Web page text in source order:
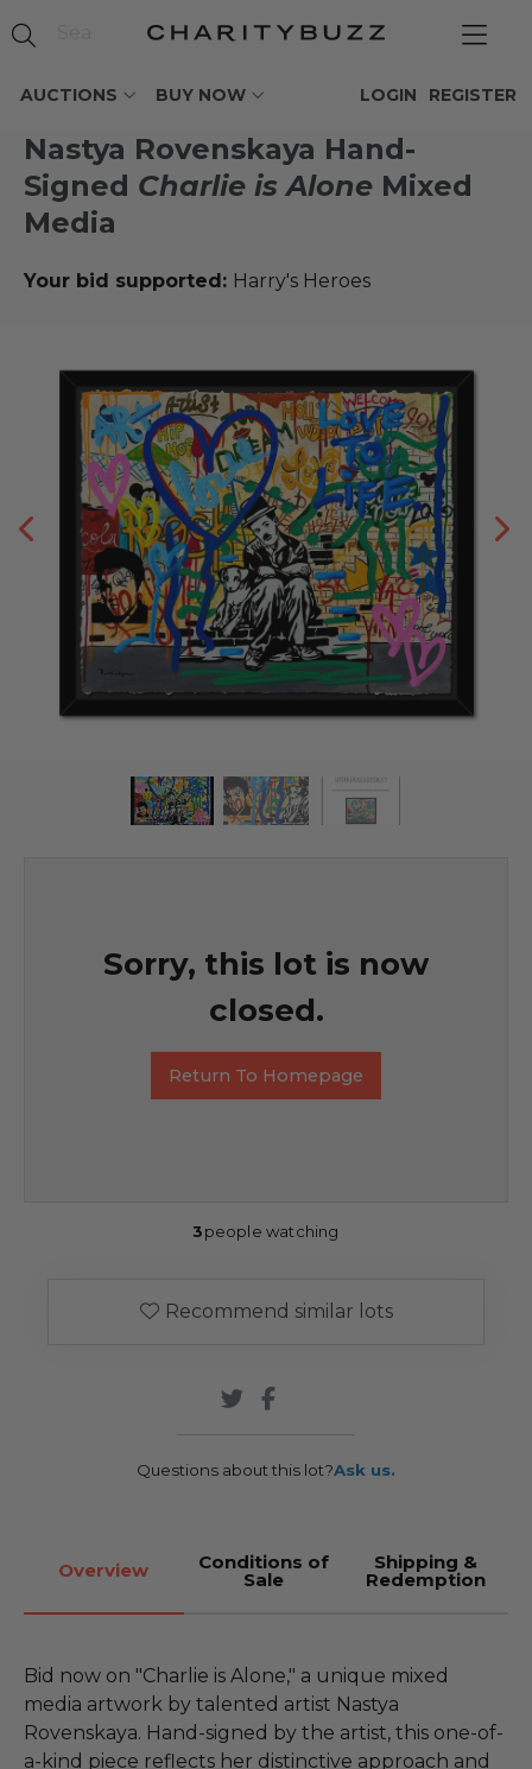
AUCTIONS BUY NOW REGISTER
LOGIN
Nastya Rovenskaya Hand-
Signed Charlie is Alone Mixed
Media
Your bid supported: Harry's Heroes
Sorry, this lot is now
closed.
Return To Homepage
3people watching
Recommend similar lots
Questions about this lot?Ask us.
Overview Conditions of
Sale
Shipping &
Redemption
Bid now on "Charlie is Alone," a unique mixed
media artwork by talented artist Nastya
Rovenskaya. Hand-signed by the artist, this one-of-
a-kind piece reflects her distinctive approach and